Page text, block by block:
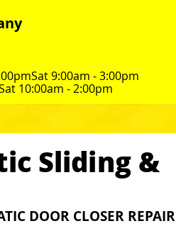
Sat 9:00am - 3:00pm
10:00am - 2:00pm
Sliding &
DOOR CLOSER REPAIR